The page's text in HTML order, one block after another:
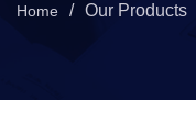
Home / Our Products